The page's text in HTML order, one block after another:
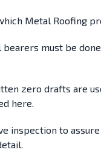
Metal Roofing
must be
zero drafts are
here.
inspection to